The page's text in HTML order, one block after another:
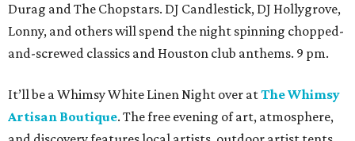
Durag and The Chopstars. DJ Candlestick, DJ Hollygrove,
Lonny, and others will spend the night spinning chopped-
and-screwed classics and Houston club anthems. 9 pm.
It’ll be a Whimsy White Linen Night over atThe Whimsy
Artisan Boutique. The free evening of art, atmosphere,